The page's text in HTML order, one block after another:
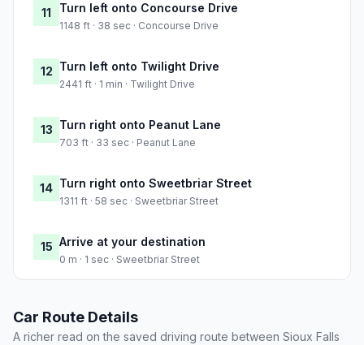
11 Turn left onto Concourse Drive
1148 ft · 38 sec · Concourse Drive
12 Turn left onto Twilight Drive
2441 ft · 1 min · Twilight Drive
13 Turn right onto Peanut Lane
703 ft · 33 sec · Peanut Lane
14 Turn right onto Sweetbriar Street
1311 ft · 58 sec · Sweetbriar Street
15 Arrive at your destination
0 m · 1 sec · Sweetbriar Street
Car Route Details
A richer read on the saved driving route between Sioux Falls